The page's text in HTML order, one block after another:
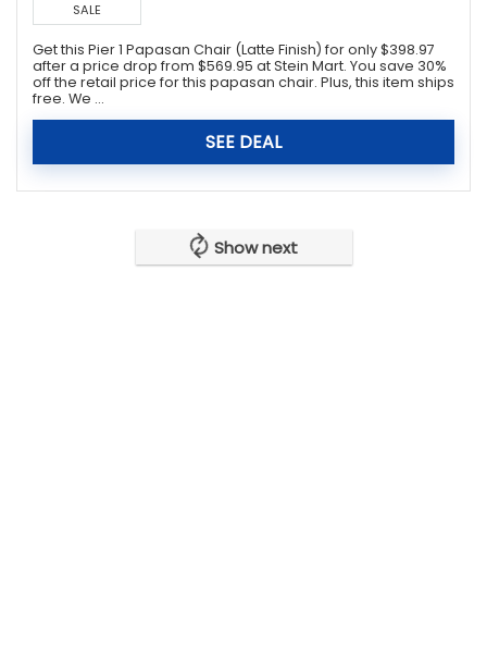
SALE
Get this Pier 1 Papasan Chair (Latte Finish) for only $398.97
after a price drop from $569.95 at Stein Mart. You save 30%
off the retail price for this papasan chair. Plus, this item ships
free. We ...
SEE DEAL
Show next